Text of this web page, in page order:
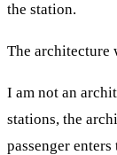
the station.
The architecture
I am not an
stations, the
passenger